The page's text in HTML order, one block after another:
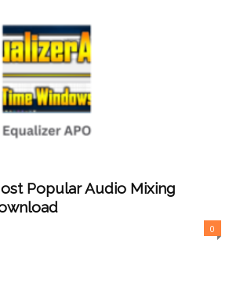
Popular Audio Mixing
0